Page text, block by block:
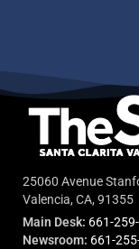
25060 Avenue
Valencia, CA, 91355
Main Desk: 661-
Newsroom: 661-